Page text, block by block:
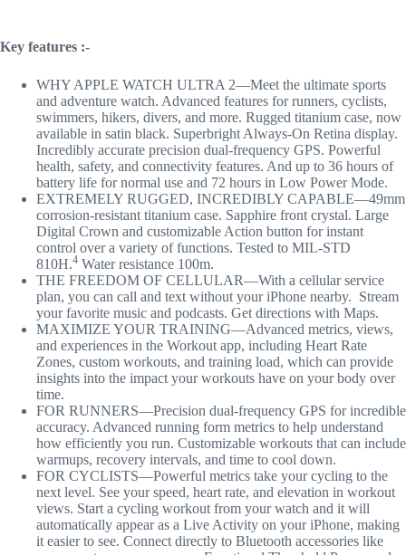
Key features :-
WHY APPLE WATCH ULTRA 2—Meet the ultimate sports
and adventure watch. Advanced features for runners, cyclists,
swimmers, hikers, divers, and more. Rugged titanium case, now
available in satin black. Superbright Always-On Retina display.
Incredibly accurate precision dual-frequency GPS. Powerful
health, safety, and connectivity features. And up to 36 hours of
battery life for normal use and 72 hours in Low Power Mode.
EXTREMELY RUGGED, INCREDIBLY CAPABLE—49mm
corrosion-resistant titanium case. Sapphire front crystal. Large
Digital Crown and customizable Action button for instant
control over a variety of functions. Tested to MIL-STD
810H.4 Water resistance 100m.
THE FREEDOM OF CELLULAR—With a cellular service
plan, you can call and text without your iPhone nearby. Stream
your favorite music and podcasts. Get directions with Maps.
MAXIMIZE YOUR TRAINING—Advanced metrics, views,
and experiences in the Workout app, including Heart Rate
Zones, custom workouts, and training load, which can provide
insights into the impact your workouts have on your body over
time.
FOR RUNNERS—Precision dual-frequency GPS for incredible
accuracy. Advanced running form metrics to help understand
how efficiently you run. Customizable workouts that can include
warmups, recovery intervals, and time to cool down.
FOR CYCLISTS—Powerful metrics take your cycling to the
next level. See your speed, heart rate, and elevation in workout
views. Start a cycling workout from your watch and it will
automatically appear as a Live Activity on your iPhone, making
it easier to see. Connect directly to Bluetooth accessories like